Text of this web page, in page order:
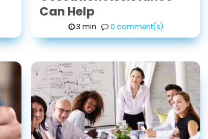
Can Help
3 min 0 comment(s)